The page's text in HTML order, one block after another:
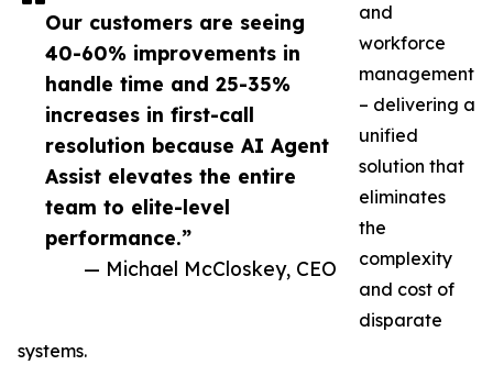
Our customers are seeing
40-60% improvements in
handle time and 25-35%
increases in first-call
resolution because AI Agent
Assist elevates the entire
team to elite-level
performance.”
— Michael McCloskey, CEO
and
workforce
management
– delivering a
unified
solution that
eliminates
the
complexity
and cost of
disparate
systems.